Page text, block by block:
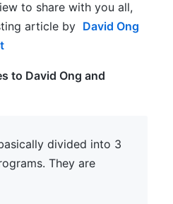
to share with you all,
article by David Ong
to David Ong and
divided into 3
They are